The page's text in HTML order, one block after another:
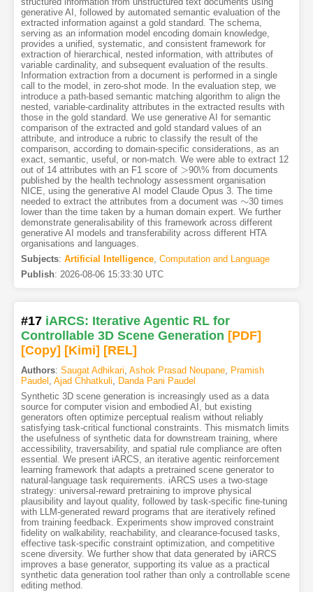
generative AI, followed by automated semantic evaluation of the
extracted information against a gold standard. The schema,
serving as an information model encoding domain knowledge,
provides a unified, systematic, and consistent framework for
extraction of hierarchical, nested information, with attributes of
variable cardinality, and subsequent evaluation of the results.
Information extraction from a document is performed in a single
call to the model, in zero-shot mode. In the evaluation step, we
introduce a path-based semantic matching algorithm to align the
nested, variable-cardinality attributes in the extracted results with
those in the gold standard. We use generative AI for semantic
comparison of the extracted and gold standard values of an
attribute, and introduce a rubric to classify the result of the
comparison, according to domain-specific considerations, as an
exact, semantic, useful, or non-match. We were able to extract 12
out of 14 attributes with an F1 score of >
> 90\% from documents
published by the health technology assessment organisation
NICE, using the generative AI model Claude Opus 3. The time
needed to extract the attributes from a document was ∼
∼30 times
lower than the time taken by a human domain expert. We further
demonstrate generalisability of this framework across different
generative AI models and transferability across different HTA
organisations and languages.
Subjects: Artificial Intelligence, Computation and Language
Publish: 2026-08-06 15:33:30 UTC
#17 iARCS: Iterative Agentic RL for
Controllable 3D Scene Generation [PDF]
[Copy] [Kimi] [REL]
Authors: Saugat Adhikari, Ashok Prasad Neupane, Pramish
Paudel , Ajad Chhatkuli, Danda Pani Paudel
Synthetic 3D scene generation is increasingly used as a data
source for computer vision and embodied AI, but existing
generators often optimize perceptual realism without reliably
satisfying task-critical functional constraints. This mismatch limits
the usefulness of synthetic data for downstream training, where
accessibility, traversability, and spatial rule compliance are often
essential. We present iARCS, an iterative agentic reinforcement
learning framework that adapts a pretrained scene generator to
natural-language task requirements. iARCS uses a two-stage
strategy: universal-reward pretraining to improve physical
plausibility and layout quality, followed by task-specific fine-tuning
with LLM-generated reward programs that are iteratively refined
from training feedback. Experiments show improved constraint
fidelity on walkability, reachability, and clearance-focused tasks,
effective task-specific constraint optimization, and competitive
scene diversity. We further show that data generated by iARCS
improves a base generator, supporting its value as a practical
synthetic data generation tool rather than only a controllable scene
editing method.